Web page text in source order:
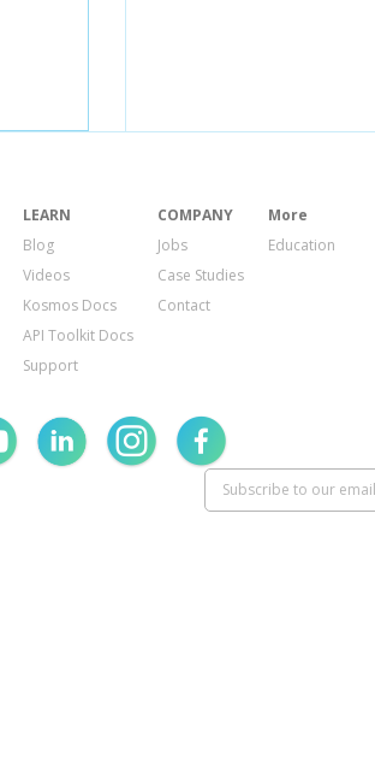
LEARN
Blog
Videos
Kosmos Docs
API Toolkit Docs
Support
COMPANY
Jobs
Case Studies
Contact
More
Education